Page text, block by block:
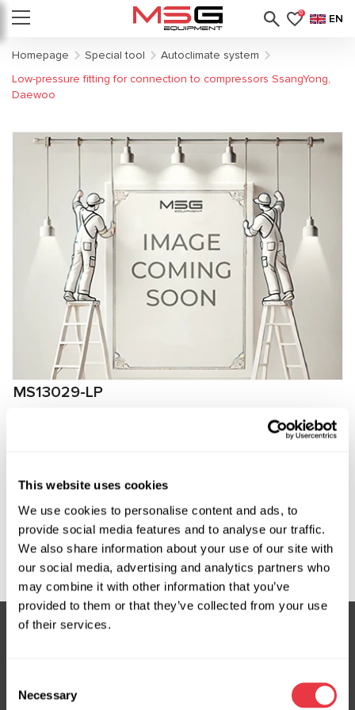
This website uses cookies
We use cookies to personalise content and ads, to
provide social media features and to analyse our traffic.
We also share information about your use of our site with
our social media, advertising and analytics partners who
may combine it with other information that you’ve
provided to them or that they’ve collected from your use
of their services.
Selection
Necessary
0 EN
Homepage Special tool
Autoclimate system
Low-pressure fitting for connection to compressors SsangYong,
Daewoo
MS13029-LP
Manufacturer: MSG Equipment
Request price
Don't Miss Out on Exclusive Offers & Discounts